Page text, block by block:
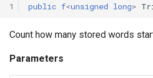
1 public f<unsigned long>
Count how many stored words
Parameters